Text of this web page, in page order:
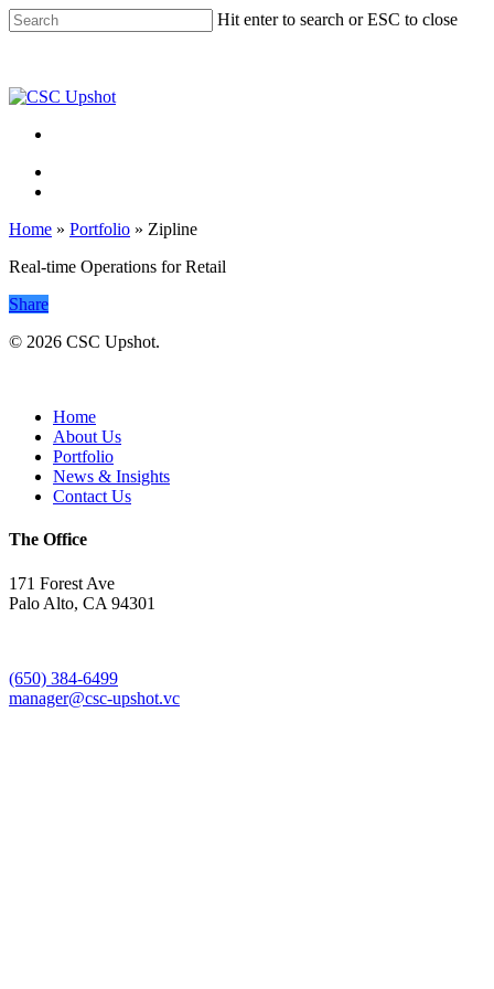
Skip
to
Hit enter to search or ESC to close
Menu
Home » Portfolio » Zipline
Real-time Operations for Retail
Share
© 2026 CSC Upshot.
Home
About Us
Portfolio
News & Insights
Contact Us
The Office
171 Forest Ave
Palo Alto, CA 94301
(650) 384-6499
manager@csc-upshot.vc